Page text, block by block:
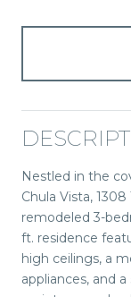
Nestled in the
Chula Vista,
remodeled 3-
ft. residence
high ceilings, a
appliances, and